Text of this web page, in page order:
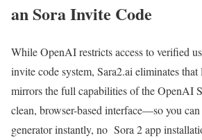
an Sora Invite Code
While OpenAI restricts access to verified
invite code system, Sara2.ai eliminates
mirrors the full capabilities of the OpenAI
clean, browser-based interface—so you
generator instantly, no Sora 2 app